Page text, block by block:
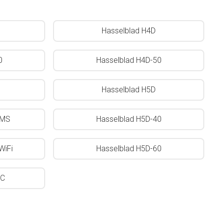
Hasselblad H4D
Hasselblad H4D-50
Hasselblad H5D
Hasselblad H5D-40
Hasselblad H5D-60